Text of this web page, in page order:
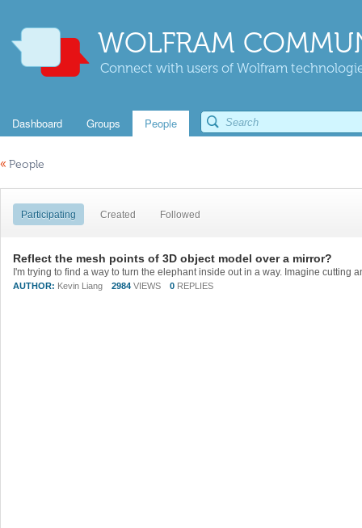
WOLFRAM
Connect with users of Wolfram
Dashboard Groups People
« People
Participating Created Followed
Reflect the mesh points of 3D object model over a mirror?
AUTHOR: Kevin Liang 2984 VIEWS 0 REPLIES